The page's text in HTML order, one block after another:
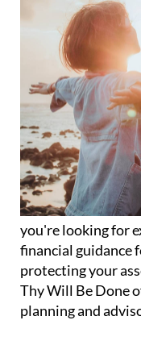
you're looking for
financial guidance
protecting your
Thy Will Be Done
planning and
Specialising in